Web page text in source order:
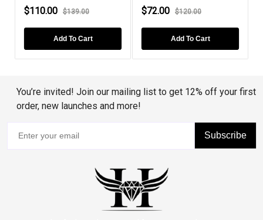
$110.00
$139.00
Add To Cart
$72.00
$120.00
Add To Cart
You’re invited! Join our mailing list to get 12% off your first
order, new launches and more!
Subscribe